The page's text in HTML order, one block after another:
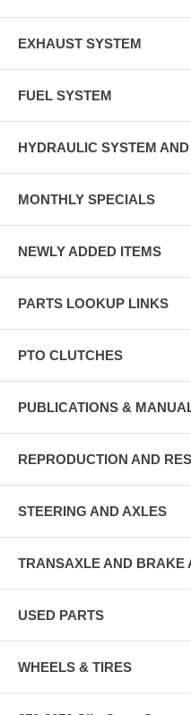
EXHAUST SYSTEM
FUEL SYSTEM
HYDRAULIC SYSTEM
MONTHLY SPECIALS
NEWLY ADDED ITEMS
PARTS LOOKUP LINKS
PTO CLUTCHES
PUBLICATIONS &
REPRODUCTION AND
STEERING AND AXLES
TRANSAXLE AND BRAKE
USED PARTS
WHEELS & TIRES